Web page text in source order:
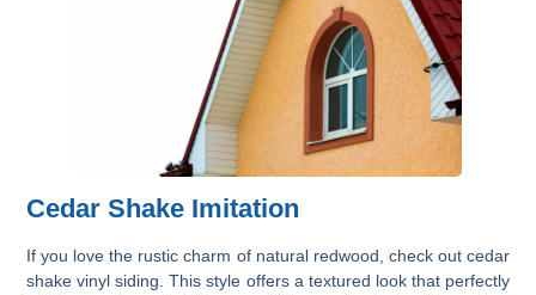
Cedar Shake Imitation
If you love the rustic charm of natural redwood, check out cedar
shake vinyl siding. This style offers a textured look that perfectly